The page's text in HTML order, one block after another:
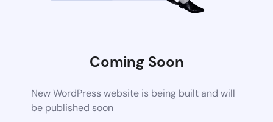
Coming Soon
New WordPress website is being built and will
be published soon